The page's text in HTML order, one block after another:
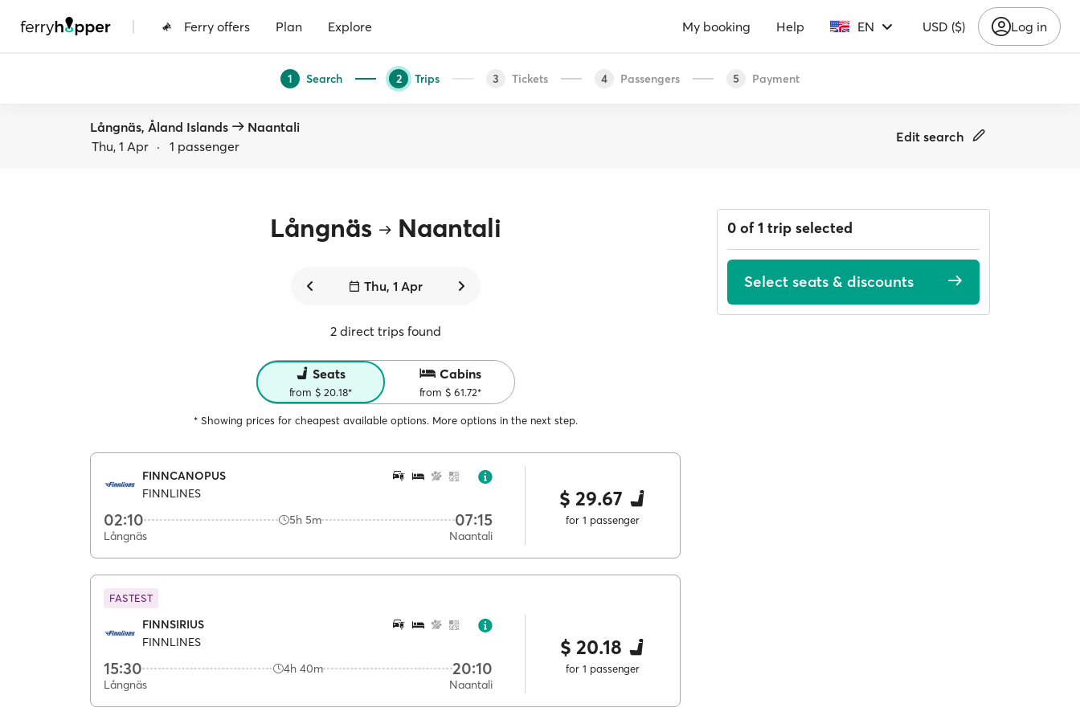
| Ferry offers Plan Explore My booking Help EN USD ($) Log in
1 Search 2 Trips 3 Tickets 4 Passengers 5 Payment
Långnäs, Åland Islands
Naantali
Thu, 1 Apr · 1 passenger
Edit search
Långnäs Naantali
Thu, 1 Apr
2 direct trips found
Seats
from $ 20.18*
Cabins
from $ 61.72*
* Showing prices for cheapest available options. More options in the next step.
FINNCANOPUS
FINNLINES
02:10 5h 5m 07:15
Långnäs Naantali
$ 29.67
for 1 passenger
FASTEST
FINNSIRIUS
FINNLINES
15:30 4h 40m 20:10
Långnäs Naantali
$ 20.18
for 1 passenger
0 of 1 trip selected
Select seats & discounts